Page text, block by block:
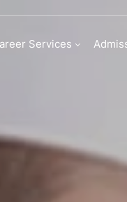
Services